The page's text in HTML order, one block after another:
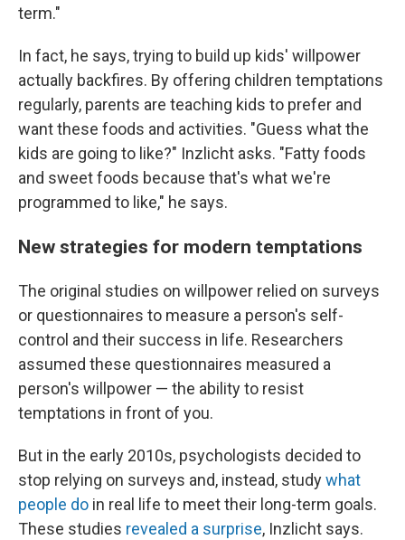
term."
In fact, he says, trying to build up kids' willpower
actually backfires. By offering children temptations
regularly, parents are teaching kids to prefer and
want these foods and activities. "Guess what the
kids are going to like?" Inzlicht asks. "Fatty foods
and sweet foods because that's what we're
programmed to like," he says.
New strategies for modern temptations
The original studies on willpower relied on surveys
or questionnaires to measure a person's self-
control and their success in life. Researchers
assumed these questionnaires measured a
person's willpower — the ability to resist
temptations in front of you.
But in the early 2010s, psychologists decided to
stop relying on surveys and, instead, studywhat
people do in real life to meet their long-term goals.
These studies revealed a surprise, Inzlicht says.